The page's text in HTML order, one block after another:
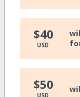
$40
USD
$50